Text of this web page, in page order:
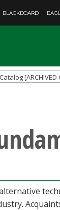
BLACKBOARD
[ARCHIVED